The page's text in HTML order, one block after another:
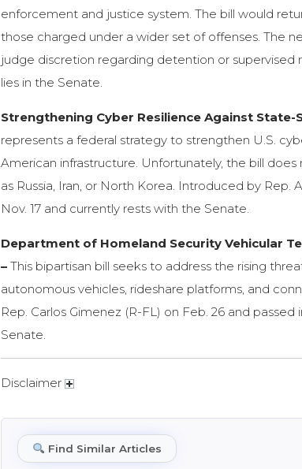
enforcement and justice system. The bill would
those charged under a wider set of offenses. The
judge discretion regarding detention or supervised
lies in the Senate.
Strengthening Cyber Resilience Against State-
represents a federal strategy to strengthen U.S.
American infrastructure. Unfortunately, the bill
as Russia, Iran, or North Korea. Introduced by Rep.
Nov. 17 and currently rests with the Senate.
Department of Homeland Security Vehicular
– This bipartisan bill seeks to address the rising
autonomous vehicles, rideshare platforms, and
Rep. Carlos Gimenez (R-FL) on Feb. 26 and
Senate.
Disclaimer
Find Similar Articles